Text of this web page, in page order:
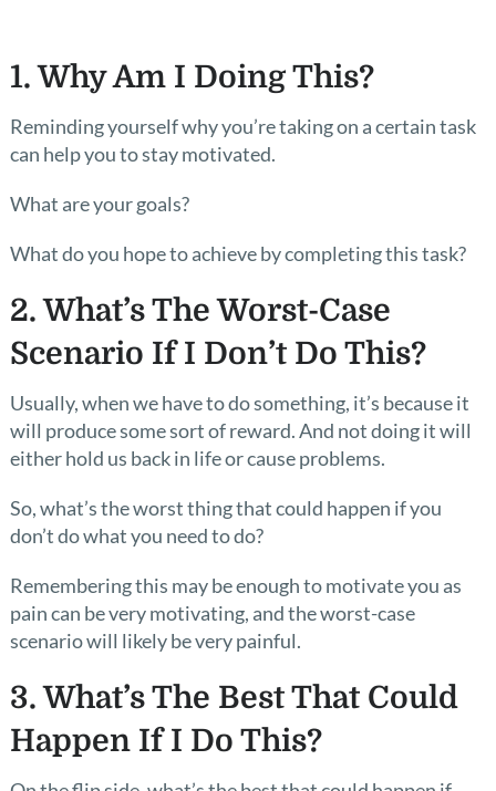
1. Why Am I Doing This?
Reminding yourself why you’re taking on a certain task
can help you to stay motivated.
What are your goals?
What do you hope to achieve by completing this task?
2. What’s The Worst-Case
Scenario If I Don’t Do This?
Usually, when we have to do something, it’s because it
will produce some sort of reward. And not doing it will
either hold us back in life or cause problems.
So, what’s the worst thing that could happen if you
don’t do what you need to do?
Remembering this may be enough to motivate you as
pain can be very motivating, and the worst-case
scenario will likely be very painful.
3. What’s The Best That Could
Happen If I Do This?